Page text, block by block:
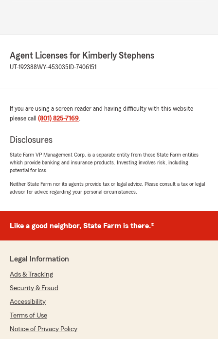
5out of5
rating by Jake A
And they are always fantastic and friendly.
I recently called to see about getting some
adjustments to my policies and wow I have to
say Jason went above and beyond to get me
the information I was seeking."
"Thank you so much for the 5-stars, Jake!
State Farm Agent Kimberly Stephens’s Team
anytime."
Dennis Breese
November 20, 2025
Agent Licenses for Kimberly Stephens
UT-192388WY-453035 ID-7406151
If you are using a screen reader and having difficulty with this website
please call (801) 825-7169.
Disclosures
State Farm VP Management Corp. is a separate entity from those State Farm entities
which provide banking and insurance products. Investing involves risk, including
potential for loss.
Neither State Farm nor its agents provide tax or legal advice. Please consult a tax or legal
advisor for advice regarding your personal circumstances.
Like a good neighbor, State Farm is there.®
Legal Information
Ads & Tracking
Security & Fraud
Accessibility
Terms of Use
Notice of Privacy Policy